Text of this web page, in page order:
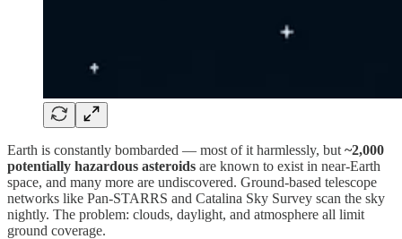
Earth is constantly bombarded — most of it harmlessly, but ~2,000
potentially hazardous asteroids are known to exist in near-Earth
space, and many more are undiscovered. Ground-based telescope
networks like Pan-STARRS and Catalina Sky Survey scan the sky
nightly. The problem: clouds, daylight, and atmosphere all limit
ground coverage.